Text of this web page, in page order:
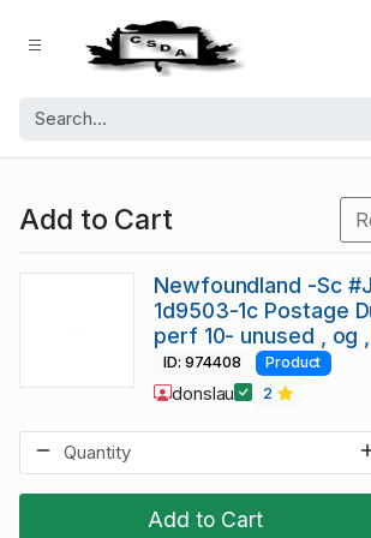
Add to Cart
Add to Cart
Newfoundland -Sc
1d9503-1c Postage
perf 10- unused , og
ID: 974408 Product
donslau 2